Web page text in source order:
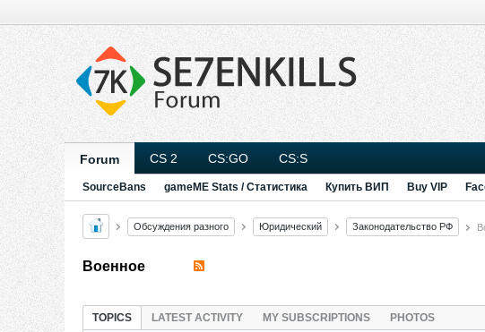
Forum CS 2 CS:GO CS:S
SourceBans gameME Stats / Статистика Купить ВИП Buy VIP
Обсуждения разного Юридический Законодательство РФ
Военное
TOPICS LATEST ACTIVITY MY SUBSCRIPTIONS PHOTOS